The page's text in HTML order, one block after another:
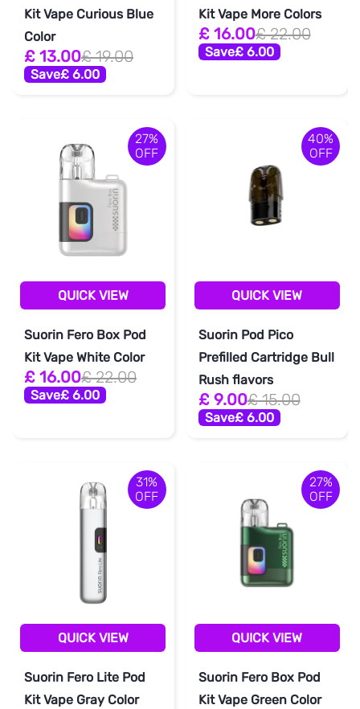
Kit Vape Curious Blue
Color
£ 13.00£ 19.00
Save£ 6.00
Kit Vape More Colors
£ 16.00£ 22.00
Save£ 6.00
27%
OFF
QUICK VIEW
Suorin Fero Box Pod
Kit Vape White Color
£ 16.00£ 22.00
Save£ 6.00
40%
OFF
QUICK VIEW
Suorin Pod Pico
Prefilled Cartridge Bull
Rush flavors
£ 9.00£ 15.00
Save£ 6.00
31%
OFF
QUICK VIEW
Suorin Fero Lite Pod
Kit Vape Gray Color
27%
OFF
QUICK VIEW
Suorin Fero Box Pod
Kit Vape Green Color